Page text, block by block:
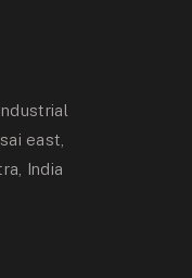
east,
India